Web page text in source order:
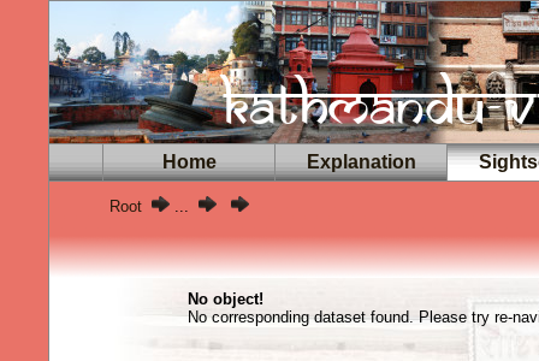
Home Explanation
Root ...
No object!
No corresponding dataset found. Please try re-